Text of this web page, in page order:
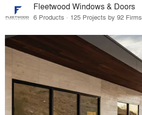
Fleetwood Windows & Doors
6 Products · 125 Projects by 92 Firms